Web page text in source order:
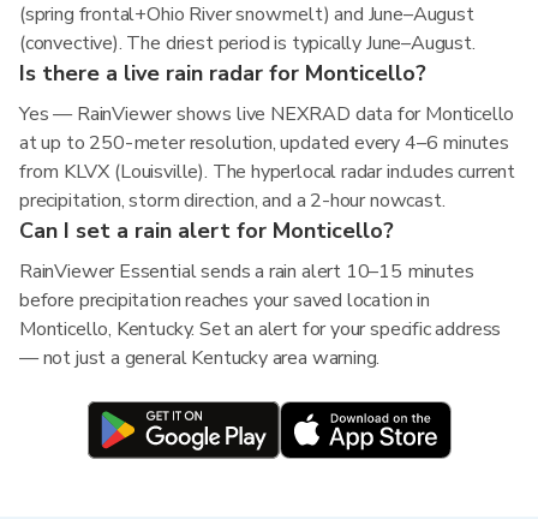
(spring frontal+Ohio River snowmelt) and June–August
(convective). The driest period is typically June–August.
Is there a live rain radar for Monticello?
Yes — RainViewer shows live NEXRAD data for Monticello
at up to 250-meter resolution, updated every 4–6 minutes
from KLVX (Louisville). The hyperlocal radar includes current
precipitation, storm direction, and a 2-hour nowcast.
Can I set a rain alert for Monticello?
RainViewer Essential sends a rain alert 10–15 minutes
before precipitation reaches your saved location in
Monticello, Kentucky. Set an alert for your specific address
— not just a general Kentucky area warning.